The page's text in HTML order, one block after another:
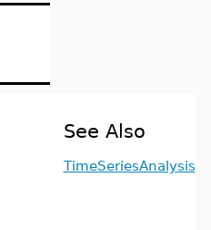
See Also
TimeSeriesAnalysis